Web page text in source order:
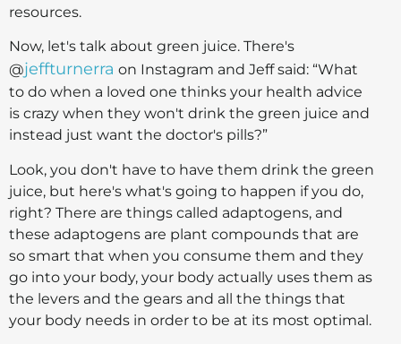
resources.
Now, let's talk about green juice. There's
@jeffturnerra on Instagram and Jeff said: “What
to do when a loved one thinks your health advice
is crazy when they won't drink the green juice and
instead just want the doctor's pills?”
Look, you don't have to have them drink the green
juice, but here's what's going to happen if you do,
right? There are things called adaptogens, and
these adaptogens are plant compounds that are
so smart that when you consume them and they
go into your body, your body actually uses them as
the levers and the gears and all the things that
your body needs in order to be at its most optimal.